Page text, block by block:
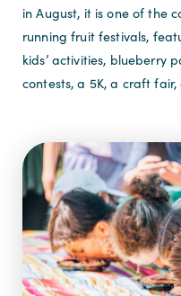
in August, it is one of the
running fruit festivals,
kids’ activities, blueberry
contests, a 5K, a craft